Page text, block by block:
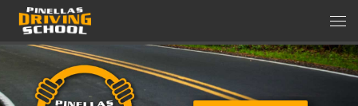
Skip to content